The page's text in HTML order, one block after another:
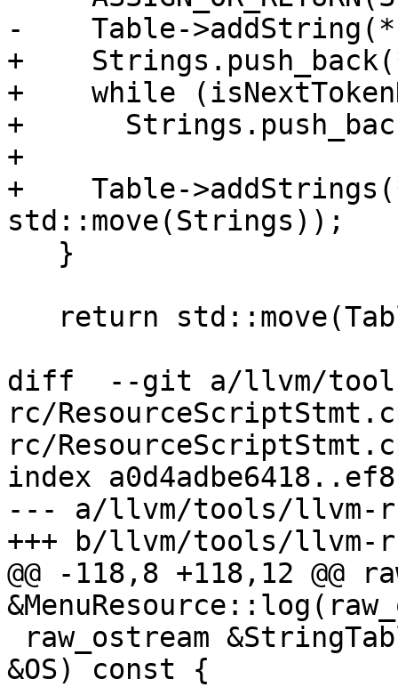
-    Table-
+
+    while
+
+
+    Table-
std::move(Strings));
diff  --git a/llvm/
rc/
rc/
index
--- a/llvm/tools/llvm-
+++ b/llvm/tools/llvm-
@@ -118,8 +118,12 @@
&OS) const {